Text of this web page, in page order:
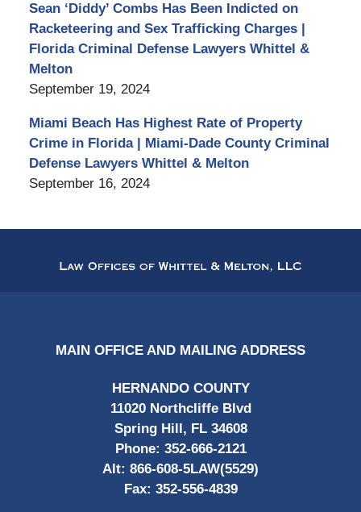
Sean ‘Diddy’ Combs Has Been Indicted on
Racketeering and Sex Trafficking Charges |
Florida Criminal Defense Lawyers Whittel &
Melton
September 19, 2024
Miami Beach Has Highest Rate of Property
Crime in Florida | Miami-Dade County Criminal
Defense Lawyers Whittel & Melton
September 16, 2024
Information
MAIN OFFICE AND MAILING ADDRESS
HERNANDO COUNTY
11020 Northcliffe Blvd
Spring Hill, FL 34608
Phone: 352-666-2121
Alt: 866-608-5LAW(5529)
Fax: 352-556-4839